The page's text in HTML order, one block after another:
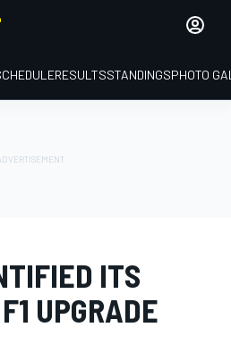
RESULTSSTANDINGSPHOTO
ITS
UPGRADE